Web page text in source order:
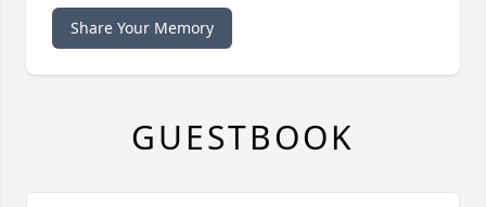
Share Your Memory
GUESTBOOK